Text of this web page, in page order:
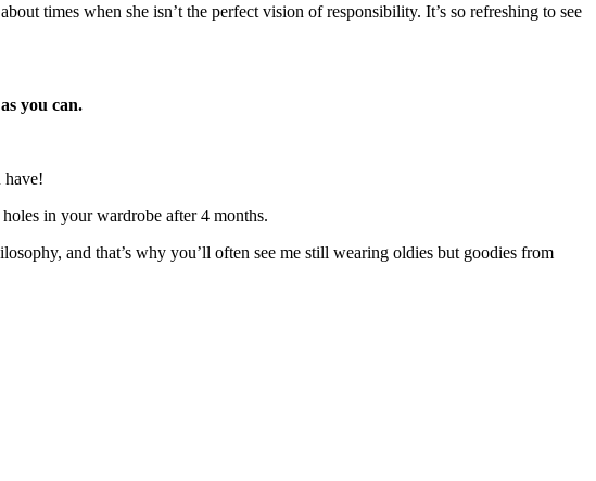
times when she isn’t the perfect vision of responsibility. It’s so refreshing to see
you can.
have!
in your wardrobe after 4 months.
and that’s why you’ll often see me still wearing oldies but goodies from